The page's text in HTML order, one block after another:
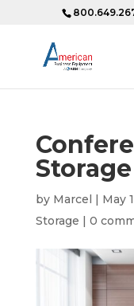
by Marcel | May
Storage | 0